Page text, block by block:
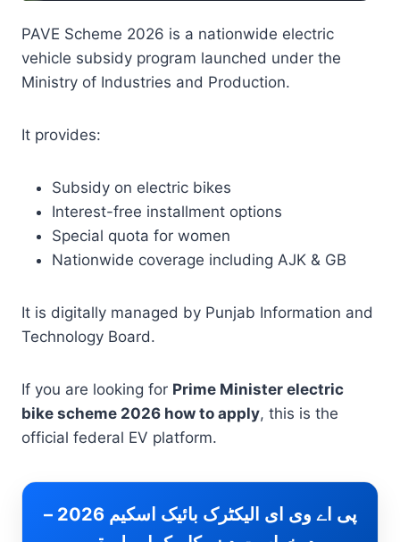
PAVE Scheme 2026 is a nationwide electric
vehicle subsidy program launched under the
Ministry of Industries and Production.
It provides:
Subsidy on electric bikes
Interest-free installment options
Special quota for women
Nationwide coverage including AJK & GB
It is digitally managed by Punjab Information and
Technology Board.
If you are looking for Prime Minister electric
bike scheme 2026 how to apply, this is the
official federal EV platform.
پی اے وی ای الیکٹرک بائیک اسکیم 2026 –